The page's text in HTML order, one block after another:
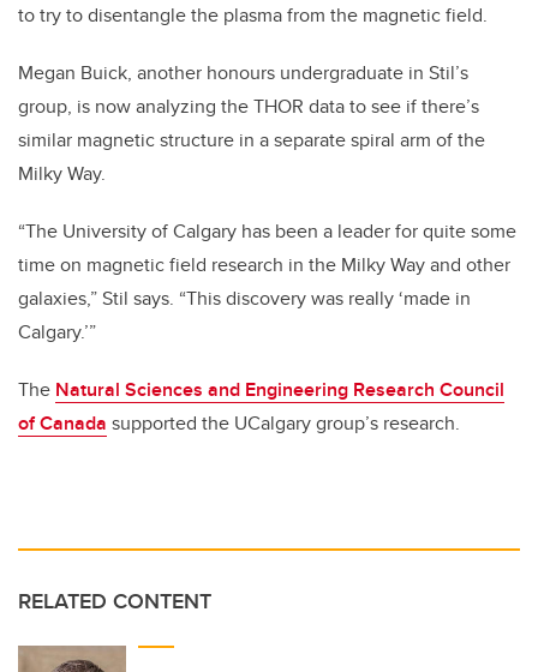
to try to disentangle the plasma from the magnetic field.
Megan Buick, another honours undergraduate in Stil’s
group, is now analyzing the THOR data to see if there’s
similar magnetic structure in a separate spiral arm of the
Milky Way.
“The University of Calgary has been a leader for quite some
time on magnetic field research in the Milky Way and other
galaxies,” Stil says. “This discovery was really ‘made in
Calgary.’”
The Natural Sciences and Engineering Research Council
of Canada supported the UCalgary group’s research.
RELATED CONTENT